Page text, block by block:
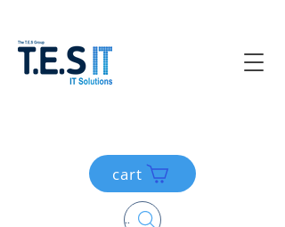
cart
Search....